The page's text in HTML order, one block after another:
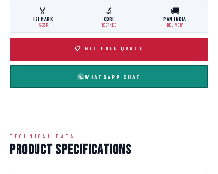
🏅
ISI MARK
IS:3614
🔬
CBRI
ROORKEE
🚚
PAN INDIA
DELIVERY
📋 GET FREE QUOTE
WHATSAPP CHAT
TECHNICAL DATA
Product Specifications